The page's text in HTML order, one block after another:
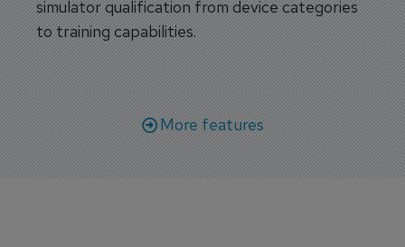
simulator qualification from device categories
to training capabilities.
More features